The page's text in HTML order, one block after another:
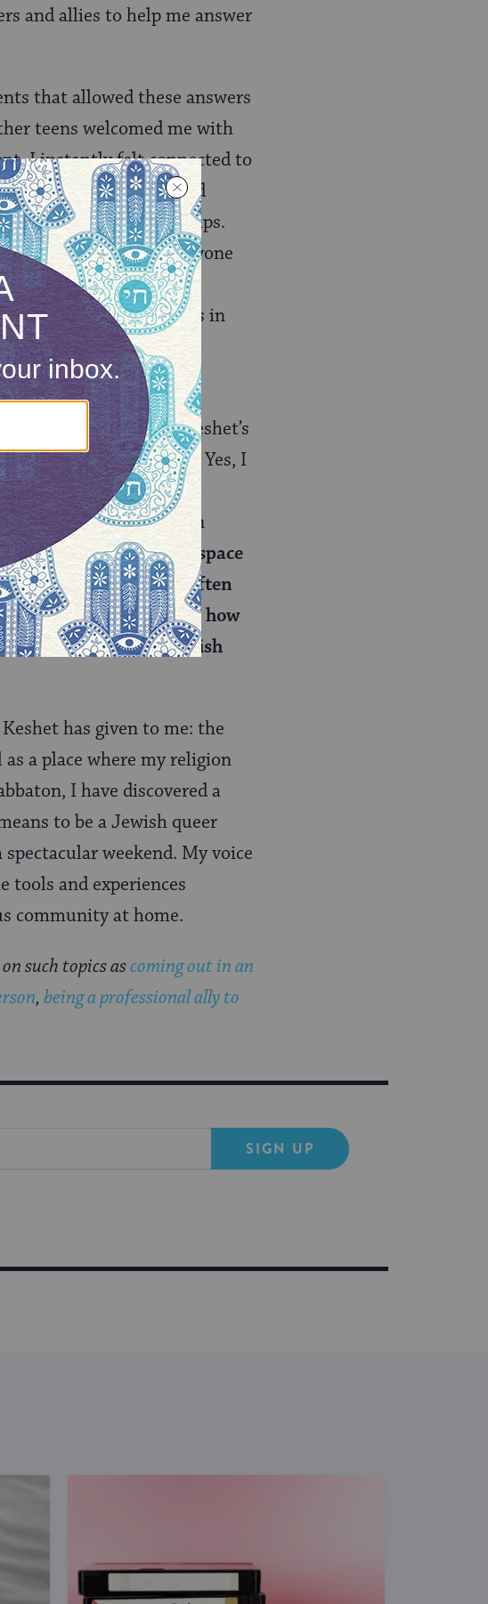
and allies to help me answer
that allowed these answers
teens welcomed me with
I instantly felt connected to
hobbies, and
to build relationships.
center when everyone
singing the song of
of Shabbat… the queers in
night story-telling
them to attend Keshet’s
ran through my mind. Yes, I
over the holiday
found myself sharing an
I had always had a safe space
my Jewish friends. I often
queer friends. I knew how
how to be a Jewish
has given to me: the
a place where my religion
I have discovered a
to be a Jewish queer
weekend. My voice
tools and experiences
community at home.
such topics ascoming out in an
, being a professional ally to
SIGN UP